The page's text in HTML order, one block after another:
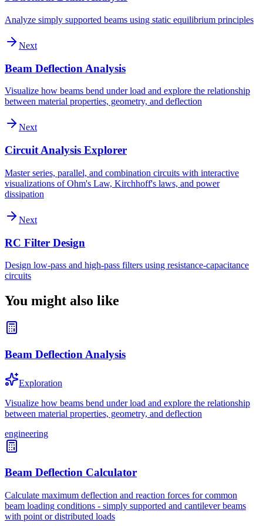
Analyze simply supported beams using static equilibrium principles
Next
Beam Deflection Analysis
Visualize how beams bend under load and explore the relationship
between material properties, geometry, and deflection
Next
Circuit Analysis Explorer
Master series, parallel, and combination circuits with interactive
visualizations of Ohm's Law, Kirchhoff's laws, and power
dissipation
Next
RC Filter Design
Design low-pass and high-pass filters using resistance-capacitance
circuits
You might also like
Beam Deflection Analysis
Exploration
Visualize how beams bend under load and explore the relationship
between material properties, geometry, and deflection
engineering
Beam Deflection Calculator
Calculate maximum deflection and reaction forces for common
beam loading conditions - simply supported and cantilever beams
with point or distributed loads